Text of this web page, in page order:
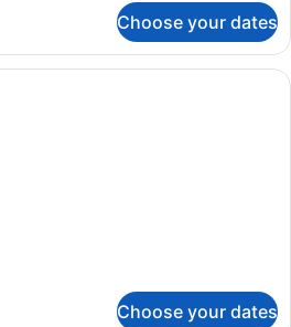
Choose your dates
A hotel room with a large bed,
Choose your dates